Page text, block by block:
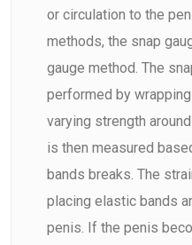
or circulation to the
methods, the snap
gauge method. The
performed by
varying strength
is then measured
bands breaks. The
placing elastic bands
penis. If the penis